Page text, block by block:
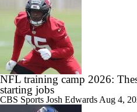
NFL training camp 2026:
starting jobs
CBS Sports Josh Edwards Aug 4,